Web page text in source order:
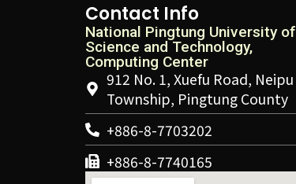
Contact Info
National Pingtung University of
Science and Technology,
Computing Center
912 No. 1, Xuefu Road, Neipu
Township, Pingtung County
+886-8-7703202
+886-8-7740165